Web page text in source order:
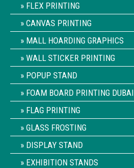
FLEX PRINTING
CANVAS PRINTING
MALL HOARDING GRAPHICS
WALL STICKER PRINTING
POPUP STAND
FOAM BOARD PRINTING DUBAI
FLAG PRINTING
GLASS FROSTING
DISPLAY STAND
EXHIBITION STANDS